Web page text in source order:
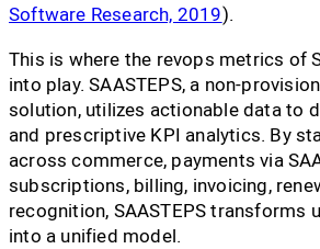
Software Research, 2019).
This is where the revops metrics of
into play. SAASTEPS, a non-
solution, utilizes actionable data to
and prescriptive KPI analytics. By
across commerce, payments via
subscriptions, billing, invoicing,
recognition, SAASTEPS transforms
into a unified model.